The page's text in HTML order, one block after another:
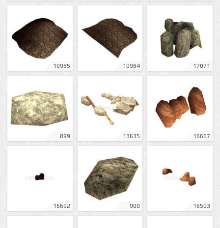
10985 10984 17071
899 13635 16667
16692 900 16503